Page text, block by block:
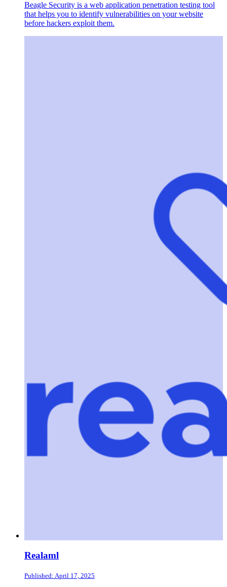
Beagle Security is a web application penetration testing tool
that helps you to identify vulnerabilities on your website
before hackers exploit them.
Realaml
Published: April 17, 2025